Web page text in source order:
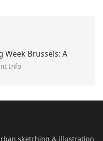
Week Brussels: A
Info
sketching & illustration